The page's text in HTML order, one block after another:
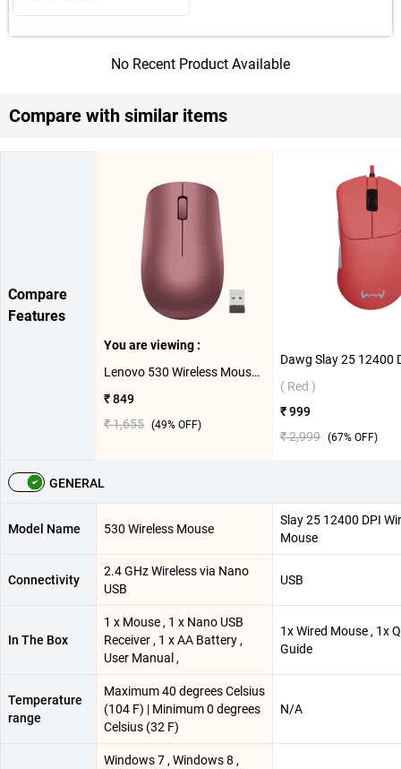
No Recent Product Available
Compare with similar items
Compare
Features
You are viewing :
Lenovo 530 Wireless Mouse ( Cherry Red )
₹ 849
₹ 1,655 (49% OFF)
( Red )
₹ 999
₹ 2,999 (67% OFF)
GENERAL
Model Name 530 Wireless Mouse
Slay 25 12400 DPI
Mouse
Connectivity
2.4 GHz Wireless via Nano
USB
USB
In The Box
1 x Mouse , 1 x Nano USB
Receiver , 1 x AA Battery ,
User Manual ,
1x Wired Mouse , 1x
Guide
Temperature
range
Maximum 40 degrees Celsius
(104 F) | Minimum 0 degrees
Celsius (32 F)
N/A
Windows 7 , Windows 8 ,